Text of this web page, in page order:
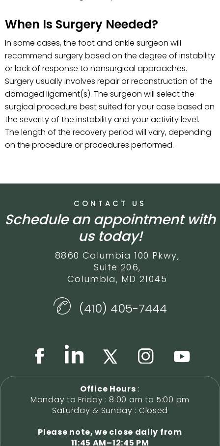
When Is Surgery Needed?
In some cases, the foot and ankle surgeon will
recommend surgery based on the degree of instability
or lack of response to nonsurgical approaches.
Surgery usually involves repair or reconstruction of the
damaged ligament(s). The surgeon will select the
surgical procedure best suited for your case based on
the severity of the instability and your activity level.
The length of the recovery period will vary, depending
on the procedure or procedures performed.
CONTACT US
Schedule an appointment with
us today!
8860 Columbia 100 Pkwy,
Suite 206,
Columbia, MD 21045
(410) 405-7444
Office Hours :
Monday to Friday : 8:00 am to 5:00 pm
Saturday & Sunday : Closed
Please note, we close daily from
11:45 AM–12:45 PM